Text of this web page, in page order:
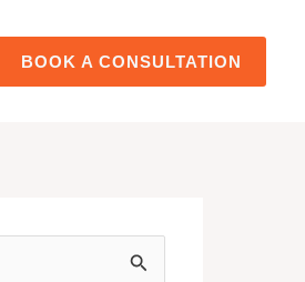
BOOK A CONSULTATION